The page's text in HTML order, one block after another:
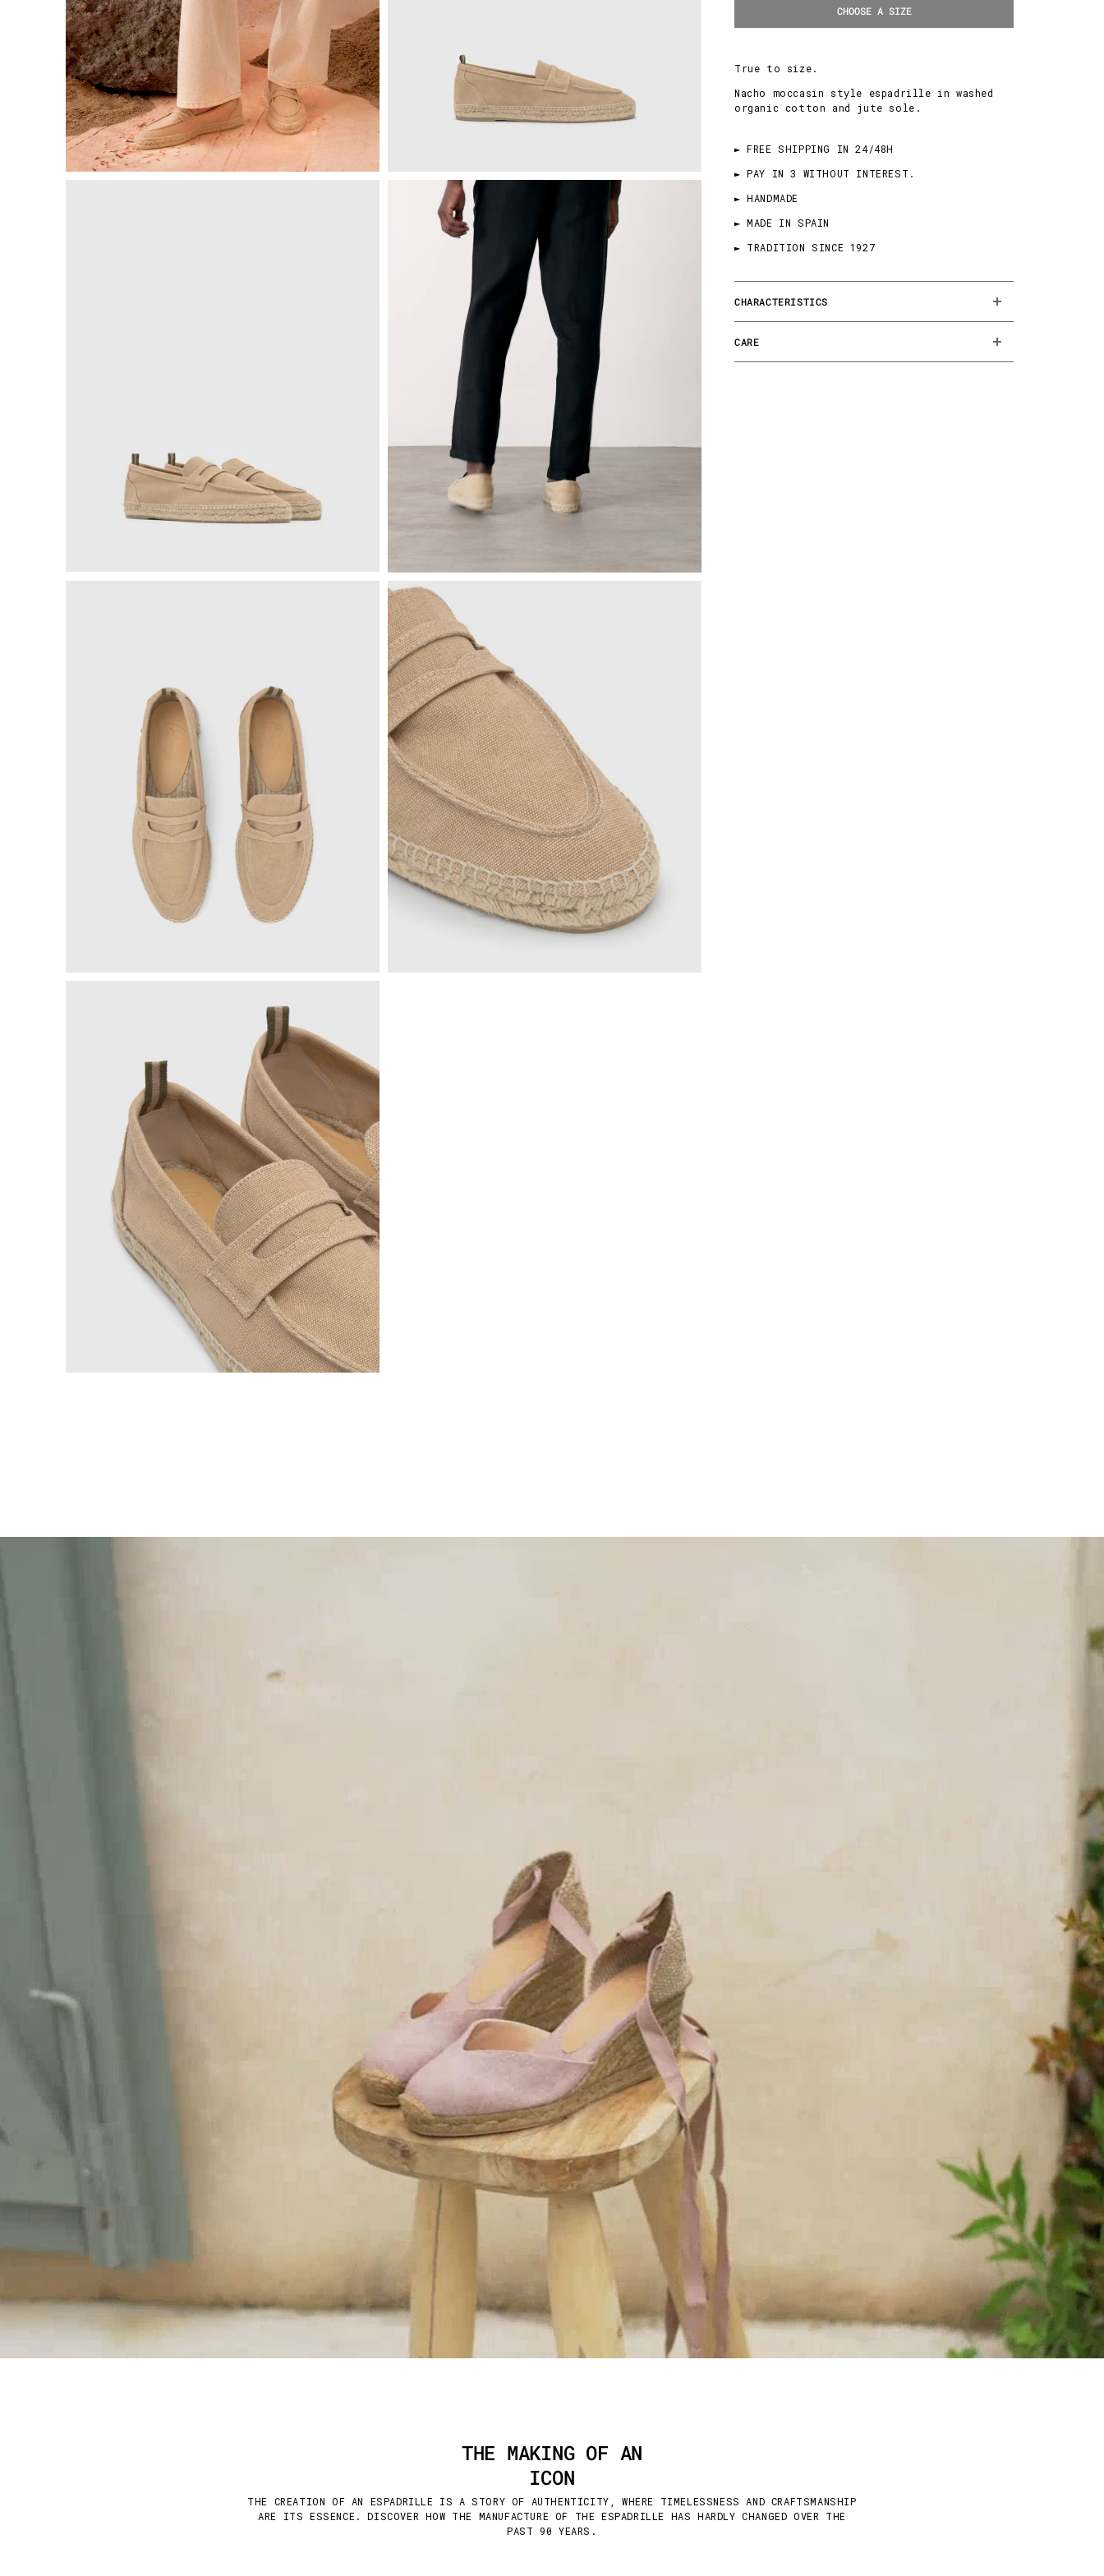
CHOOSE A SIZE
True to size.
Nacho moccasin style espadrille in washed
organic cotton and jute sole.
► FREE SHIPPING IN 24/48H
► PAY IN 3 WITHOUT INTEREST.
► HANDMADE
► MADE IN SPAIN
► TRADITION SINCE 1927
CHARACTERISTICS
CARE
THE MAKING OF AN
ICON
THE CREATION OF AN ESPADRILLE IS A STORY OF AUTHENTICITY, WHERE TIMELESSNESS AND CRAFTSMANSHIP
ARE ITS ESSENCE. DISCOVER HOW THE MANUFACTURE OF THE ESPADRILLE HAS HARDLY CHANGED OVER THE
PAST 90 YEARS.